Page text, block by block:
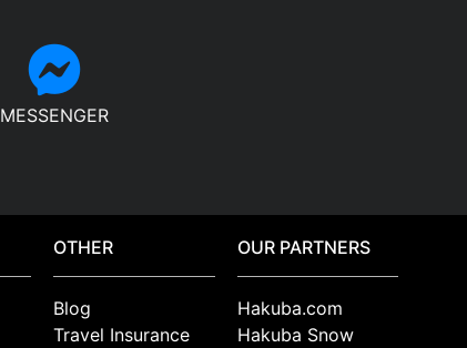
MESSENGER
OTHER
Blog
Travel Insurance
OUR PARTNERS
Hakuba.com
Hakuba Snow